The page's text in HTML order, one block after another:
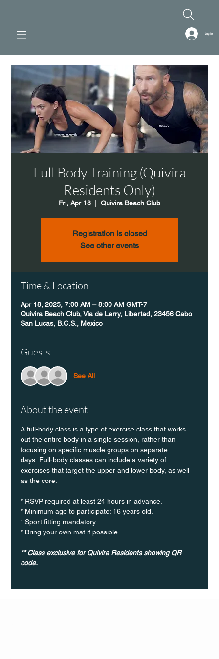
Log In
Full Body Training (Quivira
Residents Only)
Fri, Apr 18 Quivira Beach Club
Registration is closed
See other events
Time & Location
Apr 18, 2025, 7:00 AM – 8:00 AM GMT-7
Quivira Beach Club, Via de Lerry, Libertad, 23456 Cabo
San Lucas, B.C.S., Mexico
Guests
See All
About the event
A full-body class is a type of exercise class that works
out the entire body in a single session, rather than
focusing on specific muscle groups on separate
days. Full-body classes can include a variety of
exercises that target the upper and lower body, as well
as the core.
* RSVP required at least 24 hours in advance.
* Minimum age to participate: 16 years old.
* Sport fitting mandatory.
* Bring your own mat if possible.
** Class exclusive for Quivira Residents showing QR
code.